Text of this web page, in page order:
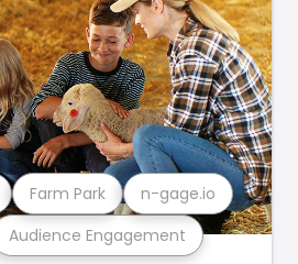
Audience Engagement
Farm Park n-gage.io